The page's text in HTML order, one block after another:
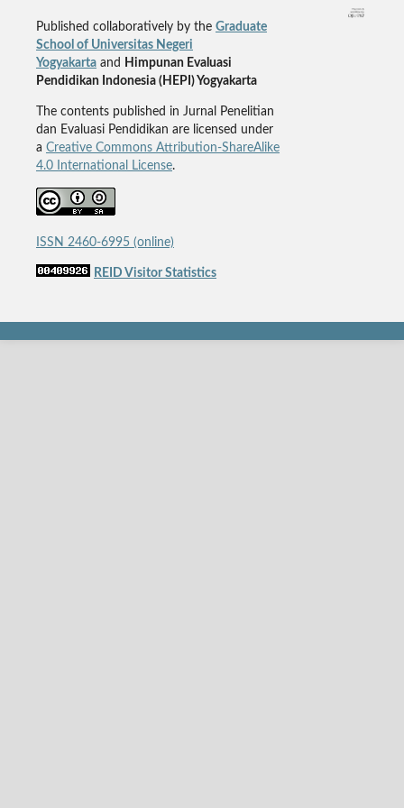
Published collaboratively by the Graduate
School of Universitas Negeri
Yogyakartaand
Himpunan Evaluasi
Pendidikan Indonesia (HEPI) Yogyakarta
The contents published in Jurnal Penelitian
dan Evaluasi Pendidikan are licensed under
a Creative Commons Attribution-ShareAlike
4.0 International License.
ISSN 2460-6995 (online)
REID Visitor Statistics